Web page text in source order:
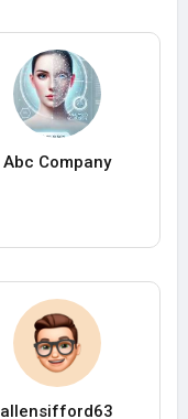
Abc Company
allensifford63